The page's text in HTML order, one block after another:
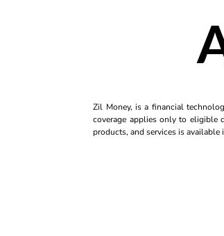
Zil Money, is a financial
coverage applies only to eligible
products, and services is